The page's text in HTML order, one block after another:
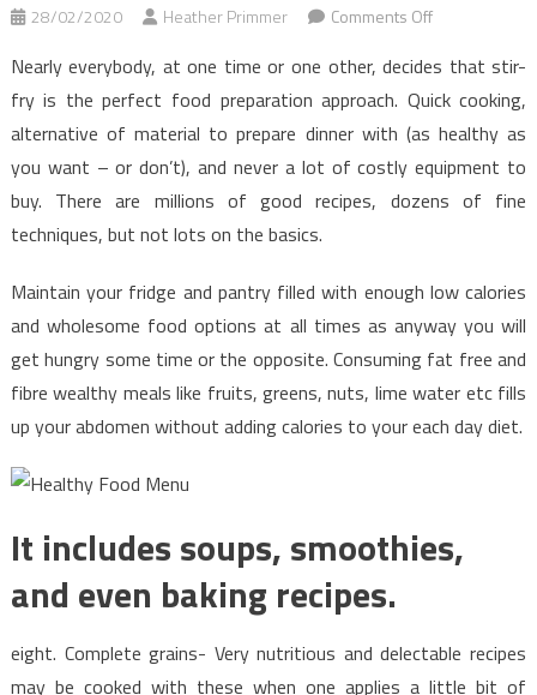
28/02/2020 Heather Primmer Comments Offon
Report
Gives
You
The
Reality
Food
That
Just
A
Few
Nearly everybody, at one time or one other, decides that stir-
fry is the perfect food preparation approach. Quick cooking,
alternative of material to prepare dinner with (as healthy as
you want – or don’t), and never a lot of costly equipment to
buy. There are millions of good recipes, dozens of fine
techniques, but not lots on the basics.
Maintain your fridge and pantry filled with enough low calories
and wholesome food options at all times as anyway you will
get hungry some time or the opposite. Consuming fat free and
fibre wealthy meals like fruits, greens, nuts, lime water etc fills
up your abdomen without adding calories to your each day diet.
It includes soups, smoothies,
and even baking recipes.
eight. Complete grains- Very nutritious and delectable recipes
may be cooked with these when one applies a little bit of